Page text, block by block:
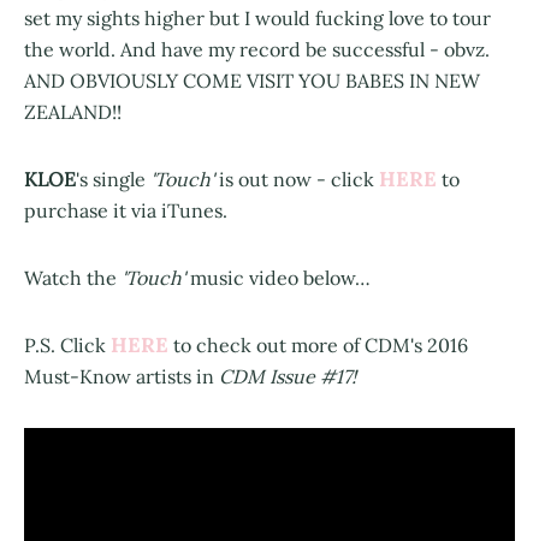
set my sights higher but I would fucking love to tour
the world. And have my record be successful - obvz.
AND OBVIOUSLY COME VISIT YOU BABES IN NEW
ZEALAND!!
KLOE's single 'Touch'is out now - click HERE to
purchase it via iTunes.
Watch the 'Touch'music video below…
P.S. Click HERE to check out more of CDM's 2016
Must-Know artists in CDM Issue #17!